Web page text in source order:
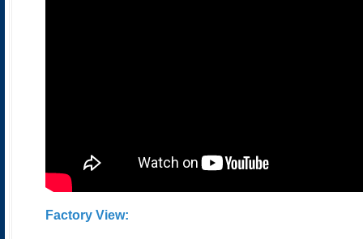
Factory View: